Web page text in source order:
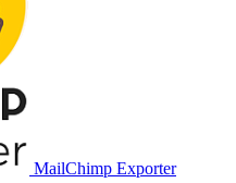
MailChimp Exporter